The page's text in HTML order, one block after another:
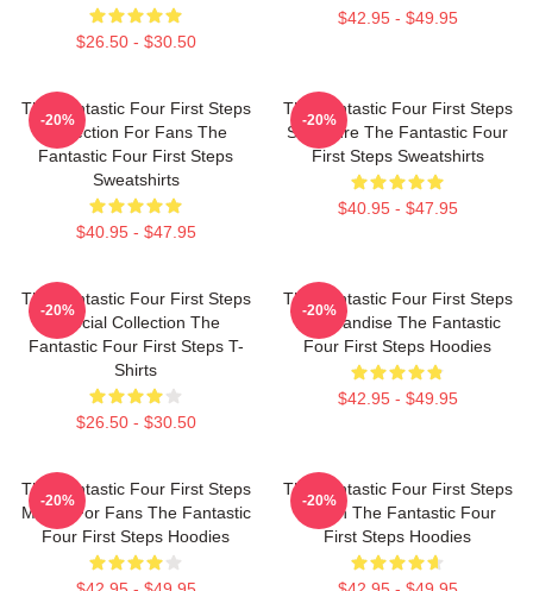
$26.50 - $30.50
$42.95 - $49.95
The Fantastic Four First Steps
Collection For Fans The
Fantastic Four First Steps
Sweatshirts
$40.95 - $47.95
-20%
The Fantastic Four First Steps
Signature The Fantastic Four
First Steps Sweatshirts
$40.95 - $47.95
-20%
The Fantastic Four First Steps
Special Collection The
Fantastic Four First Steps T-
Shirts
$26.50 - $30.50
-20%
The Fantastic Four First Steps
Merchandise The Fantastic
Four First Steps Hoodies
$42.95 - $49.95
-20%
The Fantastic Four First Steps
Merch For Fans The Fantastic
Four First Steps Hoodies
-20%
The Fantastic Four First Steps
Merch The Fantastic Four
First Steps Hoodies
-20%